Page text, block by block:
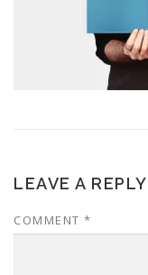
LEAVE A REPLY
COMMENT *